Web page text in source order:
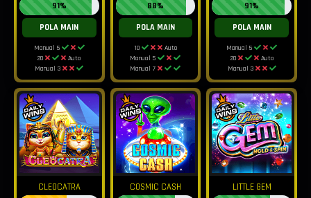
91%
POLA MAIN
Manual 5
20
Auto
Manual 3
88%
POLA MAIN
10
Auto
Manual 5
Manual 7
91%
POLA MAIN
Manual 5
20
Auto
Manual 3
CLEOCATRA COSMIC CASH LITTLE GEM